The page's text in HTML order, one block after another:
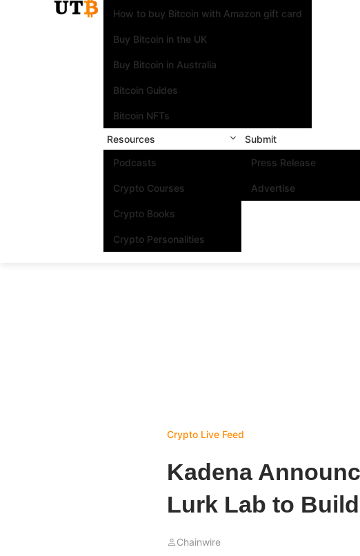
How to buy Bitcoin with Amazon gift card
Buy Bitcoin in the UK
Buy Bitcoin in Australia
Bitcoin Guides
Bitcoin NFTs
Resources
Podcasts
Crypto Courses
Crypto Books
Crypto Personalities
Submit
Press Release
Advertise
Crypto Live Feed
Kadena
Lurk Lab to
Chainwire